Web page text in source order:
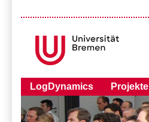
LogDynamics Projekte